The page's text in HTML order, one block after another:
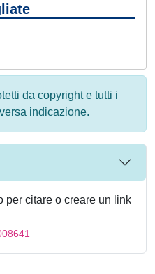
da copyright e tutti i
indicazione.
per citare o creare un link